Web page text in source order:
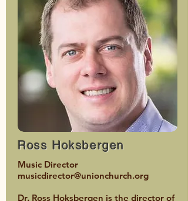
Ross Hoksbergen
Music Director
musicdirector@unionchurch.org
Dr. Ross Hoksbergen is the director of